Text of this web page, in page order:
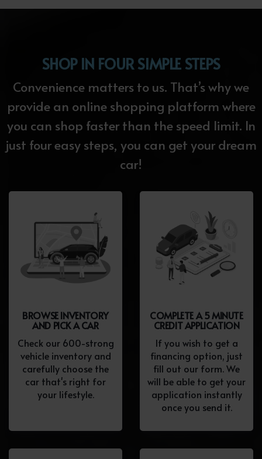
SHOP IN FOUR SIMPLE STEPS
Convenience matters to us. That’s why we
provide an online shopping platform where
you can shop faster than the speed limit. In
just four easy steps, you can get your dream
car!
BROWSE INVENTORY
AND PICK A CAR
Check our 600-strong
vehicle inventory and
carefully choose the
car that's right for
your lifestyle.
COMPLETE A 5 MINUTE
CREDIT APPLICATION
If you wish to get a
financing option, just
fill out our form. We
will be able to get your
application instantly
once you send it.